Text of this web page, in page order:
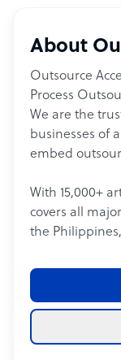
About
Outsource
Process
We are the
businesses of
embed
With 15,000+
covers all
the